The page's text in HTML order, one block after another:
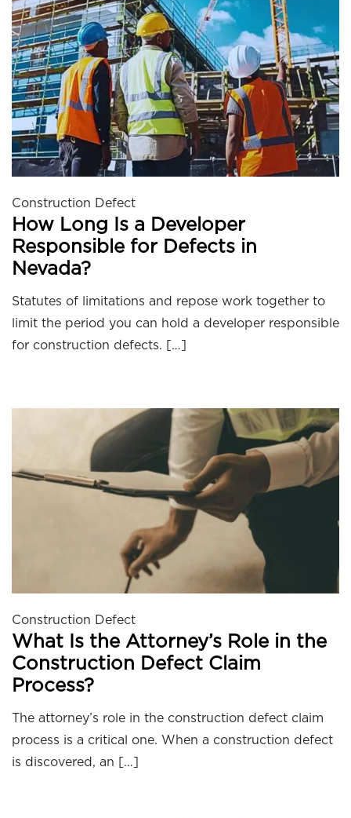
Construction Defect
How Long Is a Developer
Responsible for Defects in
Nevada?
Statutes of limitations and repose work together to
limit the period you can hold a developer responsible
for construction defects. […]
Construction Defect
What Is the Attorney’s Role in the
Construction Defect Claim
Process?
The attorney’s role in the construction defect claim
process is a critical one. When a construction defect
is discovered, an […]